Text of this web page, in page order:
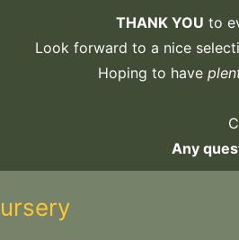
THANK YOU to
Look forward to a nice
Hoping to have
Any